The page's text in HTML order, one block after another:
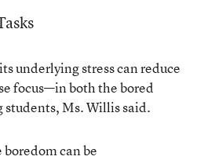
underlying stress can reduce
focus—in both the bored
Ms. Willis said.
can be